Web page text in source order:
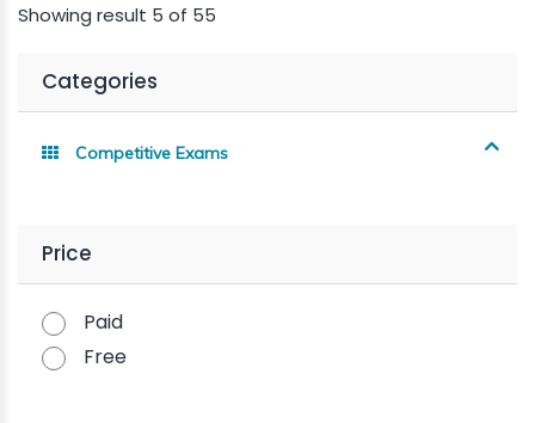
Showing result 5 of 55
Categories
Competitive Exams
Price
Paid
Free